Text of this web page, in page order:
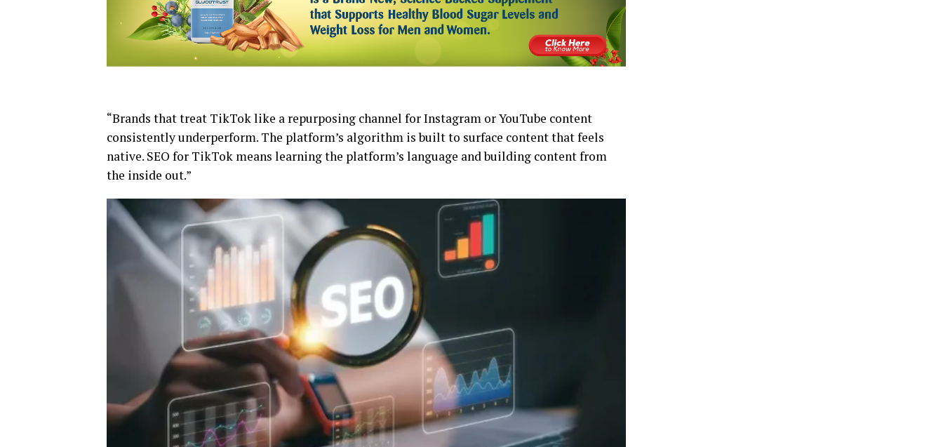
“Brands that treat TikTok like a repurposing channel for Instagram or YouTube content
consistently underperform. The platform’s algorithm is built to surface content that feels
native. SEO for TikTok means learning the platform’s language and building content from
the inside out.”